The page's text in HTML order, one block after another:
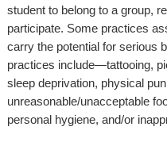
student to belong to a group,
participate. Some practices
carry the potential for serious
practices include—tattooing,
sleep deprivation, physical
unreasonable/unacceptable
personal hygiene, and/or